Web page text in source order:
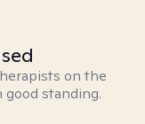
on the
standing.